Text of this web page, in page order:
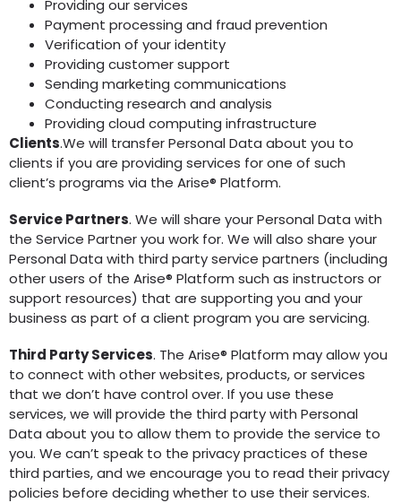
Providing our services
Payment processing and fraud prevention
Verification of your identity
Providing customer support
Sending marketing communications
Conducting research and analysis
Providing cloud computing infrastructure
Clients.We will transfer Personal Data about you to
clients if you are providing services for one of such
client’s programs via the Arise® Platform.
Service Partners. We will share your Personal Data with
the Service Partner you work for. We will also share your
Personal Data with third party service partners (including
other users of the Arise® Platform such as instructors or
support resources) that are supporting you and your
business as part of a client program you are servicing.
Third Party Services. The Arise® Platform may allow you
to connect with other websites, products, or services
that we don’t have control over. If you use these
services, we will provide the third party with Personal
Data about you to allow them to provide the service to
you. We can’t speak to the privacy practices of these
third parties, and we encourage you to read their privacy
policies before deciding whether to use their services.